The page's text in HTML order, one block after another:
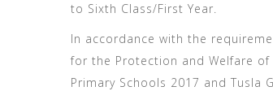
to Sixth Class/First Year.
In accordance with the
for the Protection and Welfare
Primary Schools 2017 and Tusla